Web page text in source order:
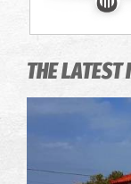
THE LATEST